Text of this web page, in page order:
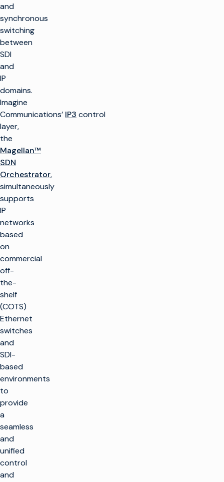
and
synchronous
switching
between
SDI
and
IP
domains.
Imagine
Communications’ IP3 control
layer,
the
Magellan™
SDN
Orchestrator,
simultaneously
supports
IP
networks
based
on
commercial
off-
the-
shelf
(COTS)
Ethernet
switches
and
SDI-
based
environments
to
provide
a
seamless
and
unified
control
and